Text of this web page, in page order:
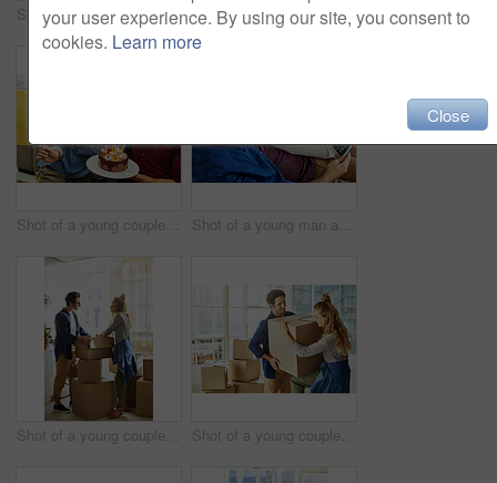
Shot of a young man giving his wife a gift at home Shot of a young couple having cake while celebrating a birthday at home
Shot of a young couple having cake while celebrating a birthday at home Shot of a young man and his pregnant wife looking at a sonogram on a digital tablet on the sofa
Shot of a young couple moving into their new home Shot of a young couple moving into their new home
your user experience. By using our site, you consent to
cookies. Learn more
Close